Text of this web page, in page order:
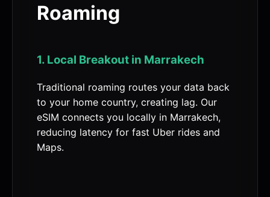
Roaming
1. Local Breakout in Marrakech
Traditional roaming routes your data back
to your home country, creating lag. Our
eSIM connects you locally in Marrakech,
reducing latency for fast Uber rides and
Maps.